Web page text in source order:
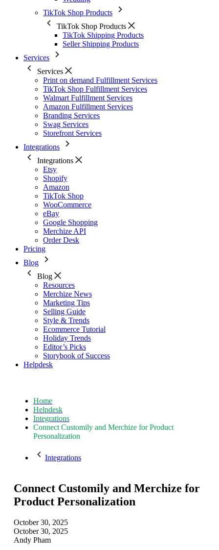
TikTok Shop Products
TikTok Shop Products
TikTok Shipping Products
Seller Shipping Products
Services
Services
Print on demand Fulfillment Services
TikTok Shop Fulfillment Services
Walmart Fulfillment Services
Amazon Fulfillment Services
Branding Services
Swag Services
Storefront Services
Integrations
Integrations
Etsy
Shopify
Amazon
TikTok Shop
WooCommerce
eBay
Google Shopping
Merchize API
Order Desk
Pricing
Blog
Blog
Resources
Merchize News
Marketing Tips
Selling Guide
Style & Trends
Ecommerce Tutorial
Holiday Trends
Editor’s Picks
Storybook of Success
Helpdesk
Home
Helpdesk
Integrations
Connect Customily and Merchize for Product
Personalization
Integrations
Connect Customily and Merchize for
Product Personalization
October 30, 2025
October 30, 2025
Andy Pham